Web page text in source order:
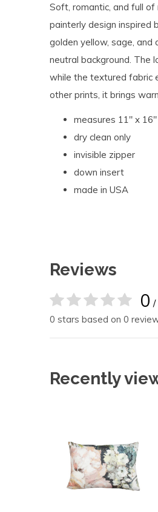
Soft, romantic, and full
painterly design inspired
golden yellow, sage,
neutral background. The
while the textured fabric
other prints, it brings
measures 11" x 16"
dry clean only
invisible zipper
down insert
made in USA
Reviews
0 /
0 stars based on 0
Recently